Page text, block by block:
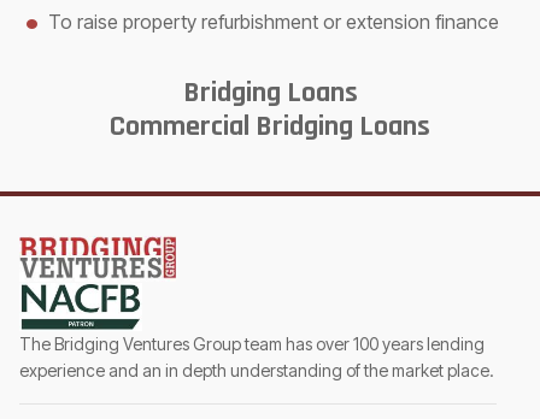
To raise property refurbishment or extension finance
Bridging Loans
Commercial Bridging Loans
The Bridging Ventures Group team has over 100 years lending
experience and an in depth understanding of the market place.